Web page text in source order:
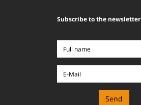
Subscribe to the newsletter